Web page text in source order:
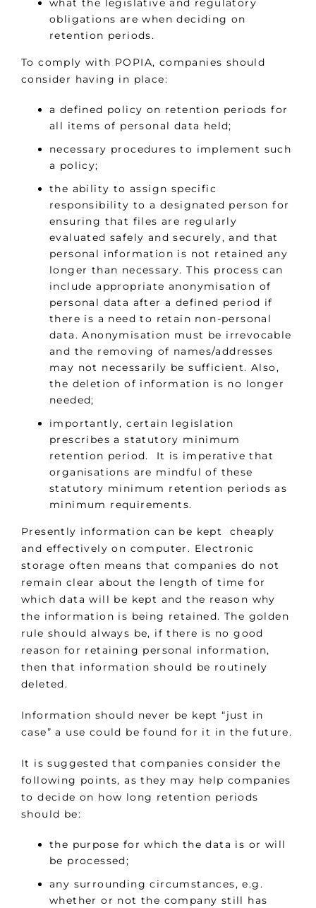
what the legislative and regulatory
obligations are when deciding on
retention periods.
To comply with POPIA, companies should
consider having in place:
a defined policy on retention periods for
all items of personal data held;
necessary procedures to implement such
a policy;
the ability to assign specific
responsibility to a designated person for
ensuring that files are regularly
evaluated safely and securely, and that
personal information is not retained any
longer than necessary. This process can
include appropriate anonymisation of
personal data after a defined period if
there is a need to retain non-personal
data. Anonymisation must be irrevocable
and the removing of names/addresses
may not necessarily be sufficient. Also,
the deletion of information is no longer
needed;
importantly, certain legislation
prescribes a statutory minimum
retention period. It is imperative that
organisations are mindful of these
statutory minimum retention periods as
minimum requirements.
Presently information can be kept cheaply
and effectively on computer. Electronic
storage often means that companies do not
remain clear about the length of time for
which data will be kept and the reason why
the information is being retained. The golden
rule should always be, if there is no good
reason for retaining personal information,
then that information should be routinely
deleted.
Information should never be kept “just in
case” a use could be found for it in the future.
It is suggested that companies consider the
following points, as they may help companies
to decide on how long retention periods
should be:
the purpose for which the data is or will
be processed;
any surrounding circumstances, e.g.
whether or not the company still has